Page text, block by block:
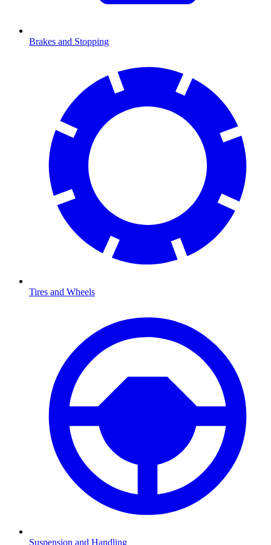
Brakes and Stopping
Tires and Wheels
Suspension and Handling